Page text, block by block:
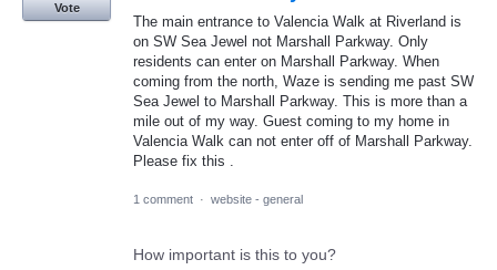
The main entrance to Valencia Walk at Riverland is
on SW Sea Jewel not Marshall Parkway. Only
residents can enter on Marshall Parkway. When
coming from the north, Waze is sending me past SW
Sea Jewel to Marshall Parkway. This is more than a
mile out of my way. Guest coming to my home in
Valencia Walk can not enter off of Marshall Parkway.
Please fix this .
Vote
1 comment · website - general
How important is this to you?